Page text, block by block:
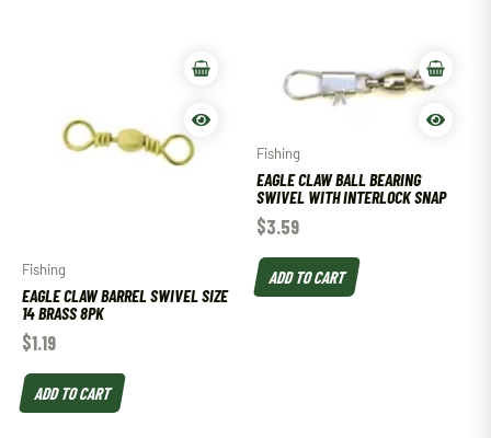
Fishing
EAGLE CLAW BARREL SWIVEL SIZE
14 BRASS 8PK
$1.19
ADD TO CART
Fishing
EAGLE CLAW BALL BEARING
SWIVEL WITH INTERLOCK SNAP
$3.59
ADD TO CART